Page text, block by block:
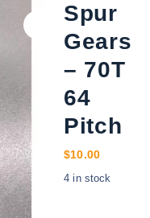
Spur
Gears
– 70T
64
Pitch
$10.00
4 in stock